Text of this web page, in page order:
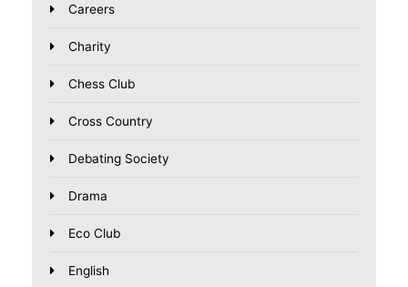
Careers
Charity
Chess Club
Cross Country
Debating Society
Drama
Eco Club
English